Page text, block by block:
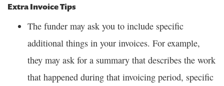
Extra Invoice Tips
The funder may ask you to include specific
additional things in your invoices. For example,
they may ask for a summary that describes the work
that happened during that invoicing period, specific